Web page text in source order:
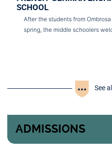
SCHOOL
After the students from
spring, the middle schoolers
See
ADMISSIONS